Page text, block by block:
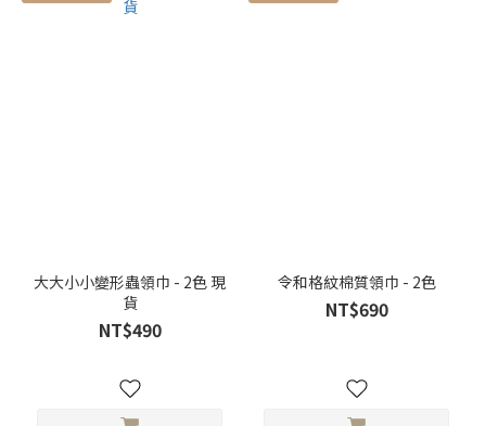
大大小小變形蟲領巾 - 2色 現
貨
NT$490
令和格紋棉質領巾 - 2色
NT$690